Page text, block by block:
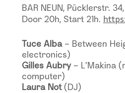
BAR NEUN, Pücklerstr.
Door 20h, Start 21h.
Tuce Alba– Between
electronics)
Gilles Aubry– L’Makina
computer)
Laura Not(DJ)